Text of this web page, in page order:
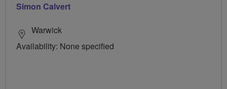
Simon Calvert
Warwick
Availability: None specified